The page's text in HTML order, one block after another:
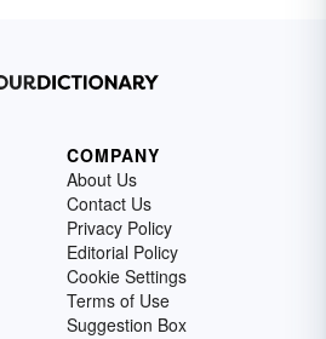
COMPANY
About Us
Contact Us
Privacy Policy
Editorial Policy
Cookie Settings
Terms of Use
Suggestion Box